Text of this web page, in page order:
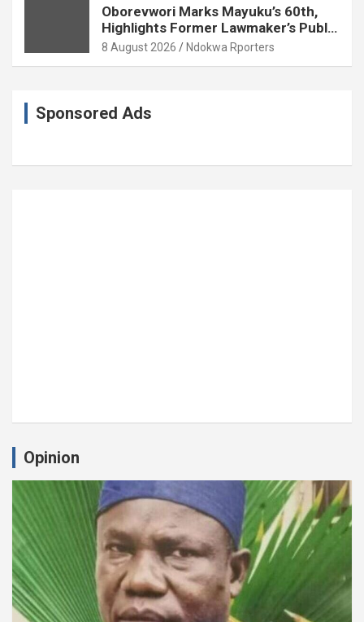
Oborevwori Marks Mayuku’s 60th,
Highlights Former Lawmaker’s Public
Service
8 August 2026 Ndokwa Rporters
Sponsored Ads
Opinion